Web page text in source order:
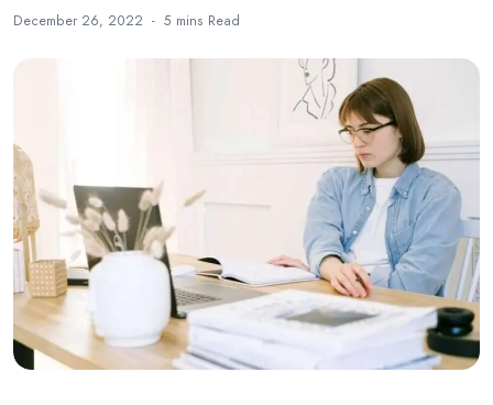
December 26, 2022 5 mins Read